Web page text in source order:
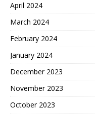
April 2024
March 2024
February 2024
January 2024
December 2023
November 2023
October 2023